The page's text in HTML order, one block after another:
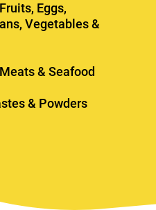
Eggs,
Vegetables &
& Seafood
& Powders